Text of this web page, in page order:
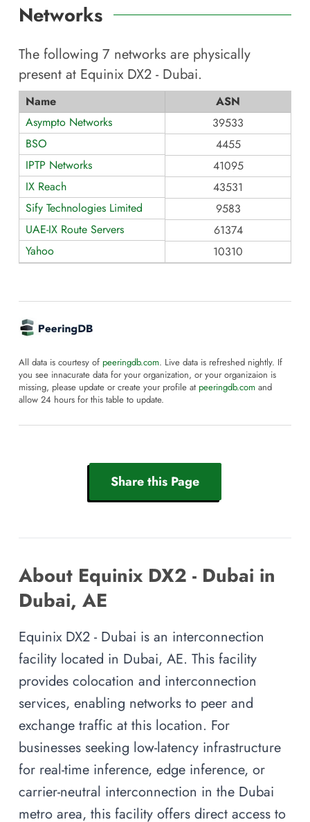
Networks
The following 7 networks are physically
present at Equinix DX2 - Dubai.
Name
ASN
Asympto Networks
39533
BSO
4455
IPTP Networks
41095
IX Reach
43531
Sify Technologies Limited
9583
UAE-IX Route Servers
61374
Yahoo
10310
All data is courtesy of peeringdb.com. Live data is refreshed nightly. If
you see innacurate data for your organization, or your organizaion is
missing, please update or create your profile at peeringdb.com and
allow 24 hours for this table to update.
Share this Page
About Equinix DX2 - Dubai in
Dubai, AE
Equinix DX2 - Dubai is an interconnection
facility located in Dubai, AE. This facility
provides colocation and interconnection
services, enabling networks to peer and
exchange traffic at this location. For
businesses seeking low-latency infrastructure
for real-time inference, edge inference, or
carrier-neutral interconnection in the Dubai
metro area, this facility offers direct access to